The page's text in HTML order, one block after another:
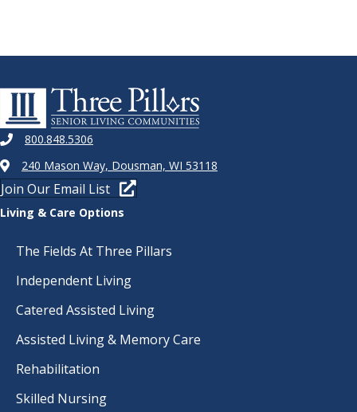
800.848.5306
240 Mason Way, Dousman, WI 53118
Join Our Email List
Living & Care Options
The Fields At Three Pillars
Independent Living
Catered Assisted Living
Assisted Living & Memory Care
Rehabilitation
Skilled Nursing